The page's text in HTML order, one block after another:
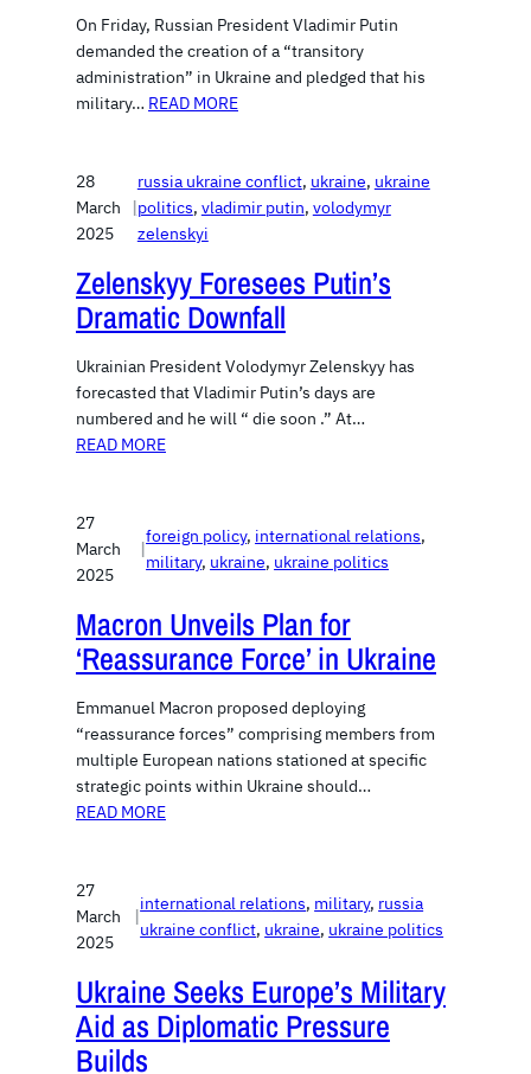
On Friday, Russian President Vladimir Putin
demanded the creation of a “transitory
administration” in Ukraine and pledged that his
military… READ MORE
28
March
2025
|
russia ukraine conflict, ukraine, ukraine
politics, vladimir putin, volodymyr
zelenskyi
Zelenskyy Foresees Putin’s
Dramatic Downfall
Ukrainian President Volodymyr Zelenskyy has
forecasted that Vladimir Putin’s days are
numbered and he will “ die soon .” At…
READ MORE
27
March
2025
|
foreign policy, international relations
military, ukraine, ukraine politics
Macron Unveils Plan for
‘Reassurance Force’ in Ukraine
Emmanuel Macron proposed deploying
“reassurance forces” comprising members from
multiple European nations stationed at specific
strategic points within Ukraine should…
READ MORE
27
March
2025
|
international relations, military, russia
ukraine conflict, ukraine, ukraine politics
Ukraine Seeks Europe’s Military
Aid as Diplomatic Pressure
Builds